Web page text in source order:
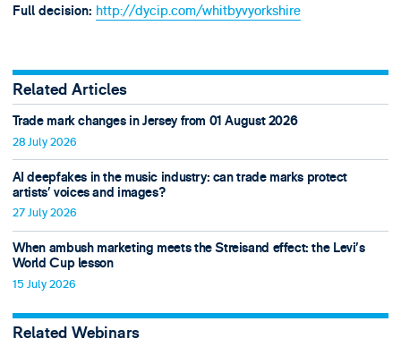
Full decision: http://dycip.com/whitbyvyorkshire
Related Articles
Trade mark changes in Jersey from 01 August 2026
28 July 2026
AI deepfakes in the music industry: can trade marks protect
artists’ voices and images?
27 July 2026
When ambush marketing meets the Streisand effect: the Levi’s
World Cup lesson
15 July 2026
Related Webinars